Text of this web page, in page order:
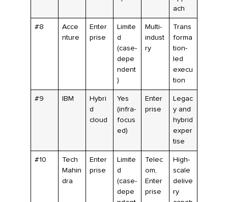
ach
#8
Acce
nture
Enter
prise
Limite
d
(case-
depe
ndent
)
Multi-
indust
ry
Trans
forma
tion-
led
execu
tion
#9 IBM
Hybri
d
cloud
Yes
(infra-
focus
ed)
Enter
prise
Legac
y and
hybrid
exper
tise
#10
Tech
Mahin
dra
Enter
prise
Limite
d
(case-
depe
Telec
om,
Enter
prise
High-
scale
delive
ry